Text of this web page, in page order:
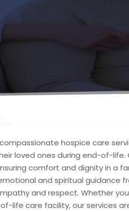
hospice care
loved ones during end-of-life.
comfort and dignity in a
and spiritual guidance
and respect. Whether
life care facility, our services